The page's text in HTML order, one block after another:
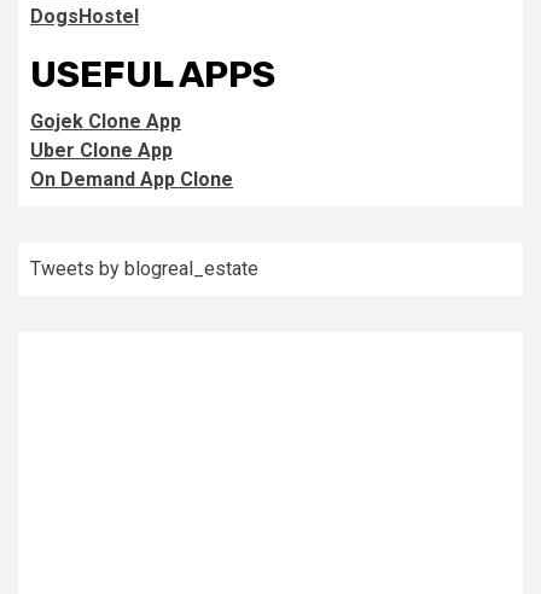
DogsHostel
USEFUL APPS
Gojek Clone App
Uber Clone App
On Demand App Clone
Tweets by blogreal_estate